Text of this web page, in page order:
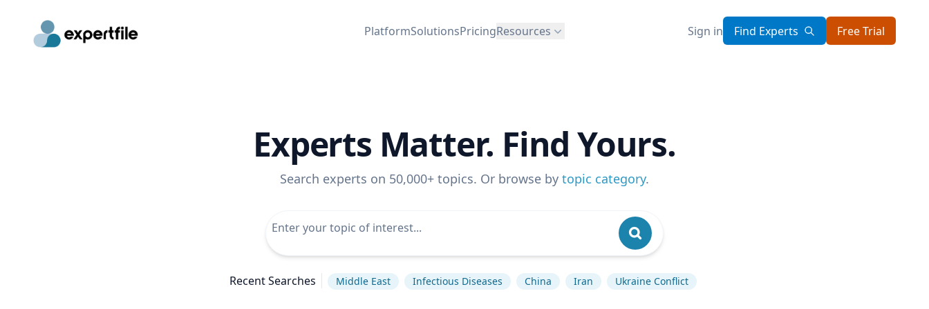
PlatformSolutionsPricingResources Sign in Find Experts Free Trial
Experts Matter. Find Yours.
Search experts on 50,000+ topics. Or browse by topic category.
Recent Searches Middle East Infectious Diseases China Iran Ukraine Conflict